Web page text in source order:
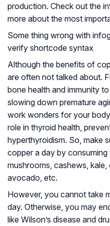
production. Check out the
more about the most
Some thing wrong with
verify shortcode syntax
Although the benefits of
are often not talked about.
bone health and immunity
slowing down premature
work wonders for your
role in thyroid health,
hyperthyroidism. So, make
copper a day by consuming
mushrooms, cashews,
avocado, etc.
However, you cannot take
day. Otherwise, you may
like Wilson’s disease and